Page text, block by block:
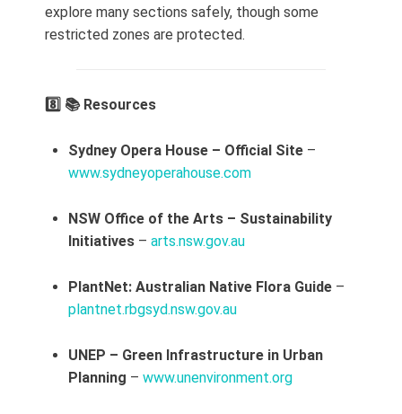
explore many sections safely, though some
restricted zones are protected.
8️⃣ 📚 Resources
Sydney Opera House – Official Site –
www.sydneyoperahouse.com
NSW Office of the Arts – Sustainability
Initiatives – arts.nsw.gov.au
PlantNet: Australian Native Flora Guide –
plantnet.rbgsyd.nsw.gov.au
UNEP – Green Infrastructure in Urban
Planning – www.unenvironment.org